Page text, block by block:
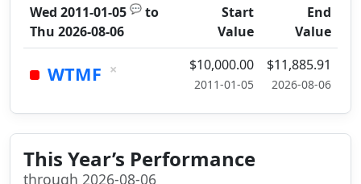
Wed 2011-01-05 💬 to
Thu 2026-08-06
Start
Value
End
Value
WTMF × $10,000.00
2011-01-05
$11,885.91
2026-08-06
This Year’s Performance
through 2026-08-06